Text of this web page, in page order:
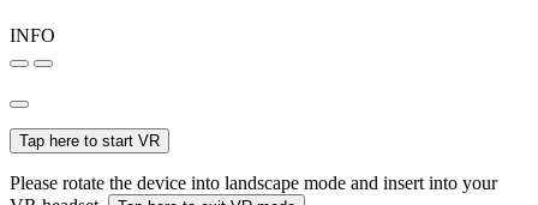
INFO
Tap here to start VR
Please rotate the device into landscape mode and insert into your